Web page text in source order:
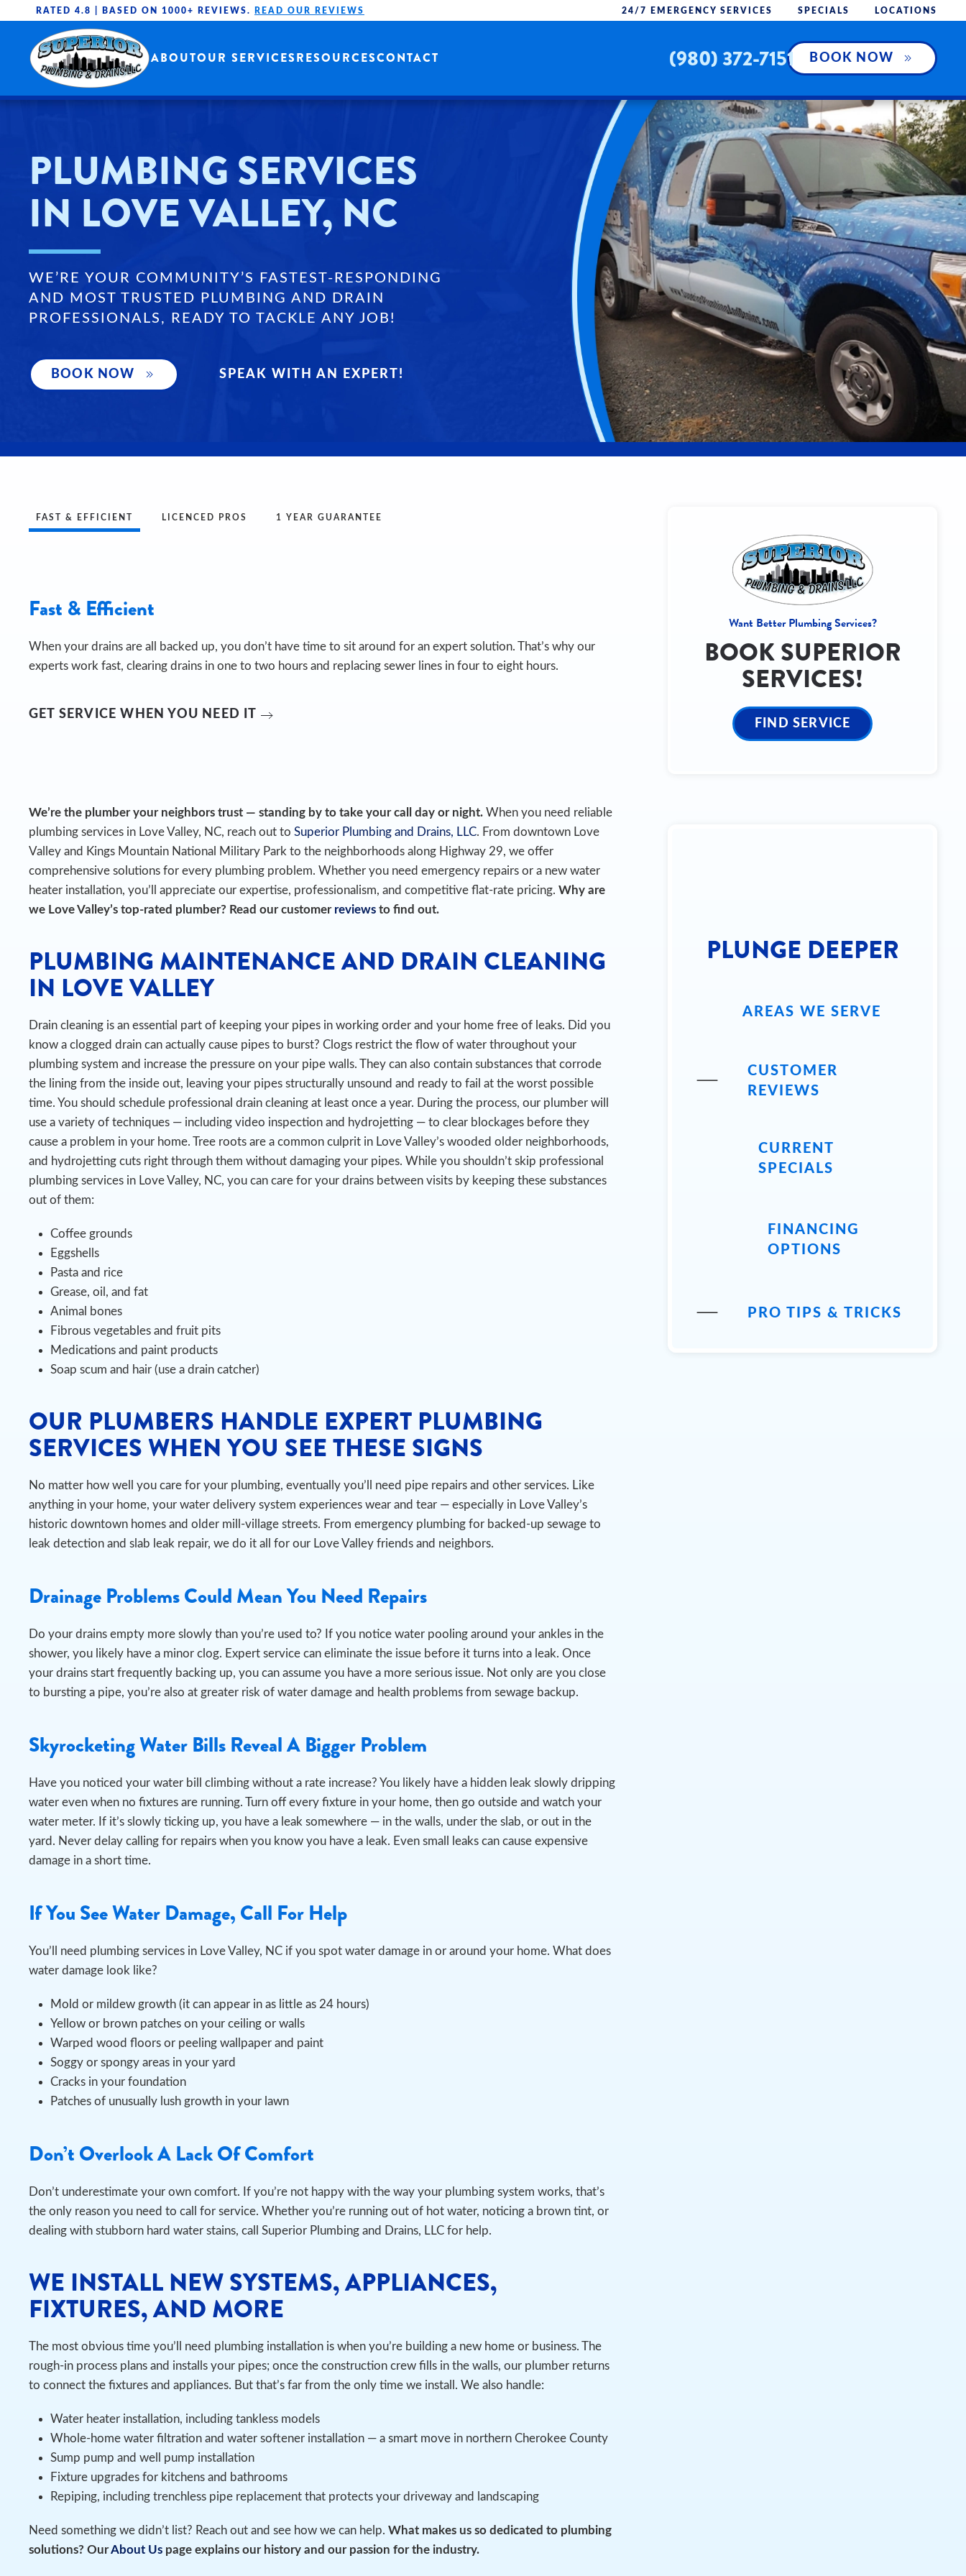
Skip to main content
RATED 4.8 | BASED ON 1000+ REVIEWS. READ OUR REVIEWS 24/7 EMERGENCY SERVICES SPECIALS LOCATIONS
ABOUTOUR SERVICESRESOURCESCONTACT (980) 372-7151 BOOK NOW
PLUMBING SERVICES
IN LOVE VALLEY, NC
WE’RE YOUR COMMUNITY’S FASTEST-RESPONDING
AND MOST TRUSTED PLUMBING AND DRAIN
PROFESSIONALS, READY TO TACKLE ANY JOB!
BOOK NOW SPEAK WITH AN EXPERT!
FAST & EFFICIENT LICENCED PROS 1 YEAR GUARANTEE
Fast & Efficient
When your drains are all backed up, you don’t have time to sit around for an expert solution. That’s why our
experts work fast, clearing drains in one to two hours and replacing sewer lines in four to eight hours.
GET SERVICE WHEN YOU NEED IT
We’re the plumber your neighbors trust — standing by to take your call day or night. When you need reliable
plumbing services in Love Valley, NC, reach out to Superior Plumbing and Drains, LLC. From downtown Love
Valley and Kings Mountain National Military Park to the neighborhoods along Highway 29, we offer
comprehensive solutions for every plumbing problem. Whether you need emergency repairs or a new water
heater installation, you’ll appreciate our expertise, professionalism, and competitive flat-rate pricing. Why are
we Love Valley’s top-rated plumber? Read our customer reviews to find out.
PLUMBING MAINTENANCE AND DRAIN CLEANING
IN LOVE VALLEY
Drain cleaning is an essential part of keeping your pipes in working order and your home free of leaks. Did you
know a clogged drain can actually cause pipes to burst? Clogs restrict the flow of water throughout your
plumbing system and increase the pressure on your pipe walls. They can also contain substances that corrode
the lining from the inside out, leaving your pipes structurally unsound and ready to fail at the worst possible
time. You should schedule professional drain cleaning at least once a year. During the process, our plumber will
use a variety of techniques — including video inspection and hydrojetting — to clear blockages before they
cause a problem in your home. Tree roots are a common culprit in Love Valley’s wooded older neighborhoods,
and hydrojetting cuts right through them without damaging your pipes. While you shouldn’t skip professional
plumbing services in Love Valley, NC, you can care for your drains between visits by keeping these substances
out of them:
Coffee grounds
Eggshells
Pasta and rice
Grease, oil, and fat
Animal bones
Fibrous vegetables and fruit pits
Medications and paint products
Soap scum and hair (use a drain catcher)
OUR PLUMBERS HANDLE EXPERT PLUMBING
SERVICES WHEN YOU SEE THESE SIGNS
No matter how well you care for your plumbing, eventually you’ll need pipe repairs and other services. Like
anything in your home, your water delivery system experiences wear and tear — especially in Love Valley’s
historic downtown homes and older mill-village streets. From emergency plumbing for backed-up sewage to
leak detection and slab leak repair, we do it all for our Love Valley friends and neighbors.
Drainage Problems Could Mean You Need Repairs
Do your drains empty more slowly than you’re used to? If you notice water pooling around your ankles in the
shower, you likely have a minor clog. Expert service can eliminate the issue before it turns into a leak. Once
your drains start frequently backing up, you can assume you have a more serious issue. Not only are you close
to bursting a pipe, you’re also at greater risk of water damage and health problems from sewage backup.
Skyrocketing Water Bills Reveal A Bigger Problem
Have you noticed your water bill climbing without a rate increase? You likely have a hidden leak slowly dripping
water even when no fixtures are running. Turn off every fixture in your home, then go outside and watch your
water meter. If it’s slowly ticking up, you have a leak somewhere — in the walls, under the slab, or out in the
yard. Never delay calling for repairs when you know you have a leak. Even small leaks can cause expensive
damage in a short time.
If You See Water Damage, Call For Help
You’ll need plumbing services in Love Valley, NC if you spot water damage in or around your home. What does
water damage look like?
Mold or mildew growth (it can appear in as little as 24 hours)
Yellow or brown patches on your ceiling or walls
Warped wood floors or peeling wallpaper and paint
Soggy or spongy areas in your yard
Cracks in your foundation
Patches of unusually lush growth in your lawn
Don’t Overlook A Lack Of Comfort
Don’t underestimate your own comfort. If you’re not happy with the way your plumbing system works, that’s
the only reason you need to call for service. Whether you’re running out of hot water, noticing a brown tint, or
dealing with stubborn hard water stains, call Superior Plumbing and Drains, LLC for help.
WE INSTALL NEW SYSTEMS, APPLIANCES,
FIXTURES, AND MORE
The most obvious time you’ll need plumbing installation is when you’re building a new home or business. The
rough-in process plans and installs your pipes; once the construction crew fills in the walls, our plumber returns
to connect the fixtures and appliances. But that’s far from the only time we install. We also handle:
Water heater installation, including tankless models
Whole-home water filtration and water softener installation — a smart move in northern Cherokee County
Sump pump and well pump installation
Fixture upgrades for kitchens and bathrooms
Repiping, including trenchless pipe replacement that protects your driveway and landscaping
Need something we didn’t list? Reach out and see how we can help. What makes us so dedicated to plumbing
solutions? OurAbout Us page explains our history and our passion for the industry.
Want Better Plumbing Services?
BOOK SUPERIOR
SERVICES!
FIND SERVICE
PLUNGE DEEPER
AREAS WE SERVE
CUSTOMER
REVIEWS
CURRENT
SPECIALS
FINANCING
OPTIONS
PRO TIPS & TRICKS